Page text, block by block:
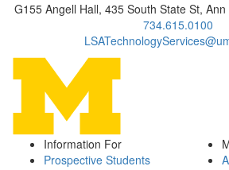
G155 Angell Hall, 435 South State St,
734.615.0100
Information For
Prospective Students